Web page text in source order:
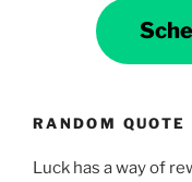
RANDOM QUOTE
Luck has a way of